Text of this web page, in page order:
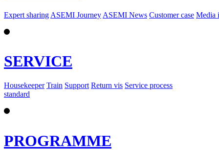
Expert sharing ASEMI Journey ASEMI News Customer case Media
SERVICE
Housekeeper Train Support Return vis Service process
standard
PROGRAMME